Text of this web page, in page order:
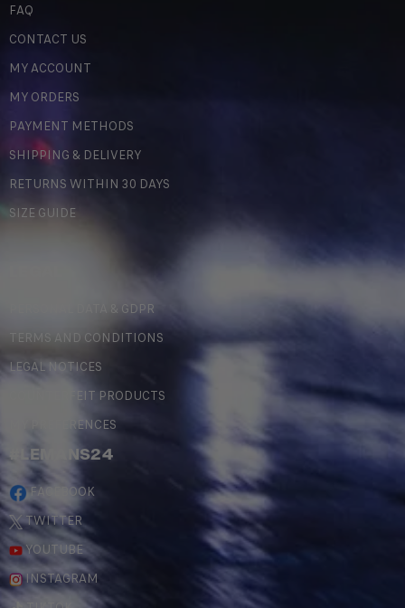
FAQ
CONTACT US
MY ACCOUNT
MY ORDERS
PAYMENT METHODS
SHIPPING & DELIVERY
RETURNS WITHIN 30 DAYS
SIZE GUIDE
PERSONAL DATA & GDPR
TERMS AND CONDITIONS
LEGAL NOTICES
COUNTERFEIT PRODUCTS
MY PREFERENCES
#LEMANS24
FACEBOOK
TWITTER
YOUTUBE
INSTAGRAM